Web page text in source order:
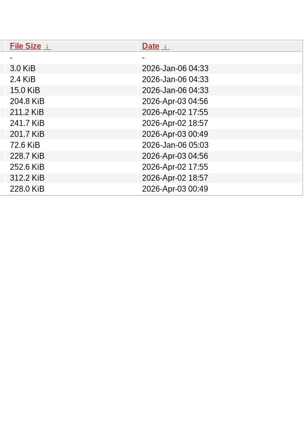
File Size ↓ Date ↓
-
-
3.0 KiB
2026-Jan-06 04:33
2.4 KiB
2026-Jan-06 04:33
15.0 KiB
2026-Jan-06 04:33
204.8 KiB
2026-Apr-03 04:56
211.2 KiB
2026-Apr-02 17:55
241.7 KiB
2026-Apr-02 18:57
201.7 KiB
2026-Apr-03 00:49
72.6 KiB
2026-Jan-06 05:03
228.7 KiB
2026-Apr-03 04:56
252.6 KiB
2026-Apr-02 17:55
312.2 KiB
2026-Apr-02 18:57
228.0 KiB 2026-Apr-03 00:49